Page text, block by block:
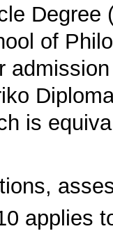
of
is
applies